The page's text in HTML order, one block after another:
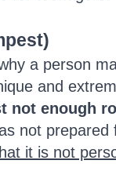
a person
and
not enough
not
it is not